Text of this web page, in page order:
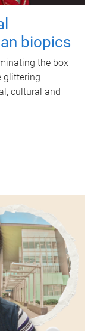
biopics
the box
glittering
cultural and